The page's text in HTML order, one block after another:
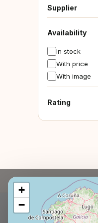
Supplier
Availability
In stock
With price
With image
Rating
+
−